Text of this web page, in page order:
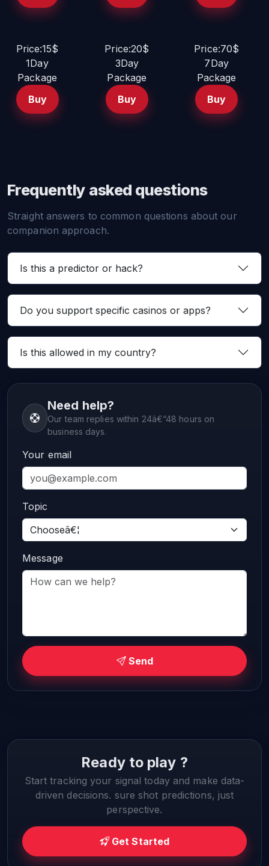
Price:15$
1Day
Package
Buy
Price:20$
3Day
Package
Buy
Price:70$
7Day
Package
Buy
Frequently asked questions
Straight answers to common questions about our
companion approach.
Is this a predictor or hack?
Do you support specific casinos or apps?
Is this allowed in my country?
Need help?
Our team replies within 24â€“48 hours on
business days.
Your email
Topic
Message
Send
Ready to play ?
Start tracking your signal today and make data-
driven decisions. sure shot predictions, just
perspective.
Get Started